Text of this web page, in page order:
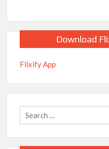
Download
Flixify App